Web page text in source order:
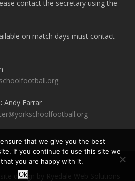
contact the secretary using the
on match days must contact
Andy Farrar
design by Ryedale Web Solutions
that we give you the best
If you continue to use this site we
you are happy with it.
Ok